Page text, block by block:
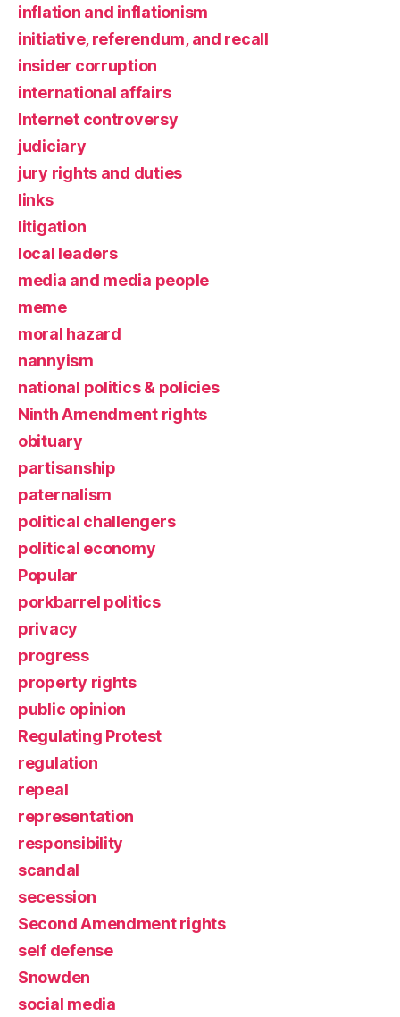
inflation and inflationism
initiative, referendum, and recall
insider corruption
international affairs
Internet controversy
judiciary
jury rights and duties
links
litigation
local leaders
media and media people
meme
moral hazard
nannyism
national politics & policies
Ninth Amendment rights
obituary
partisanship
paternalism
political challengers
political economy
Popular
porkbarrel politics
privacy
progress
property rights
public opinion
Regulating Protest
regulation
repeal
representation
responsibility
scandal
secession
Second Amendment rights
self defense
Snowden
social media